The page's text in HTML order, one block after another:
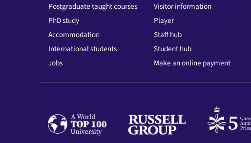
Postgraduate taught courses
PhD study
Accommodation
International students
Jobs
Visitor information
Player
Staff hub
Student hub
Make an online payment